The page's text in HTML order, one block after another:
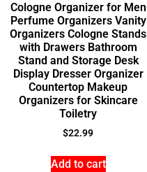
Cologne Organizer for Men
Perfume Organizers Vanity
Organizers Cologne Stands
with Drawers Bathroom
Stand and Storage Desk
Display Dresser Organizer
Countertop Makeup
Organizers for Skincare
Toiletry
$22.99
Add to cart